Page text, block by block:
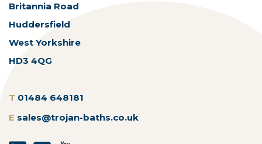
Britannia Road
Huddersfield
West Yorkshire
HD3 4QG
T 01484 648181
E sales@trojan-baths.co.uk